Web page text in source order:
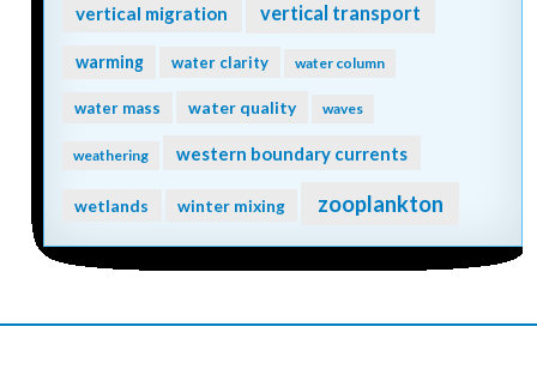
vertical migration vertical transport
warming water clarity water column
water mass water quality waves
weathering western boundary currents
wetlands winter mixing zooplankton